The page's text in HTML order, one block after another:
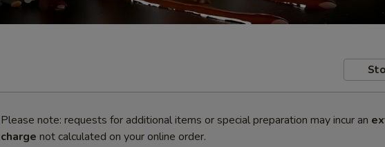
Please note: requests for additional items or special preparation may incur an
charge not calculated on your online order.